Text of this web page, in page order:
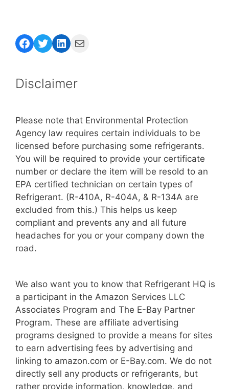
Facebook
Twitter
LinkedIn
Mail
Disclaimer
Please note that Environmental Protection
Agency law requires certain individuals to be
licensed before purchasing some refrigerants.
You will be required to provide your certificate
number or declare the item will be resold to an
EPA certified technician on certain types of
Refrigerant. (R-410A, R-404A, & R-134A are
excluded from this.) This helps us keep
compliant and prevents any and all future
headaches for you or your company down the
road.
We also want you to know that Refrigerant HQ is
a participant in the Amazon Services LLC
Associates Program and The E-Bay Partner
Program. These are affiliate advertising
programs designed to provide a means for sites
to earn advertising fees by advertising and
linking to amazon.com or E-Bay.com. We do not
directly sell any products or refrigerants, but
rather provide information, knowledge, and